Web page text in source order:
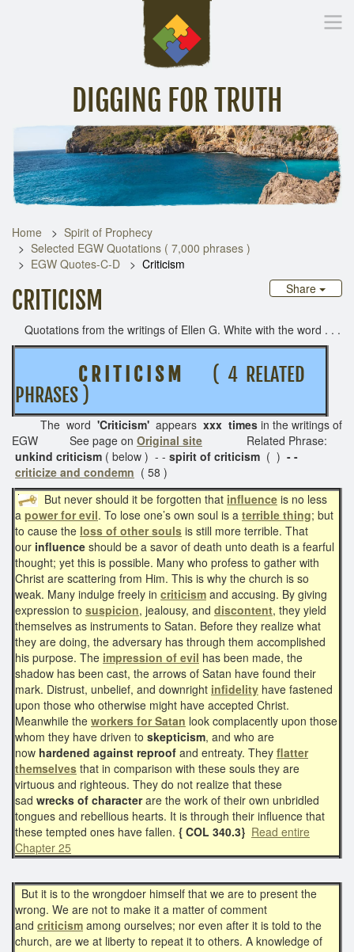
DIGGING FOR TRUTH
Inspirational Messages Digging Deeper Library
Home
Spirit of Prophecy
Selected EGW Quotations ( 7,000 phrases )
EGW Quotes-C-D
Criticism
Share
CRITICISM
Quotations from the writings of Ellen G. White with the word . . .
C R I T I C I S M
( 4 RELATED
PHRASES )
The word 'Criticism' appears xxx times in the writings of
EGW See page on Original site
Related Phrase:
unkind criticism ( below ) - - spirit of criticism ( ) - -
criticize and condemn ( 58 )
But never should it be forgotten that influence is no less
a power for evil. To lose one’s own soul is a terrible thing; but
to cause the loss of other souls is still more terrible. That
our influence should be a savor of death unto death is a fearful
thought; yet this is possible. Many who profess to gather with
Christ are scattering from Him. This is why the church is so
weak. Many indulge freely in criticism and accusing. By giving
expression to suspicion, jealousy, and discontent, they yield
themselves as instruments to Satan. Before they realize what
they are doing, the adversary has through them accomplished
his purpose. The impression of evil has been made, the
shadow has been cast, the arrows of Satan have found their
mark. Distrust, unbelief, and downright infidelity have fastened
upon those who otherwise might have accepted Christ.
Meanwhile the workers for Satan look complacently upon those
whom they have driven to skepticism, and who are
now hardened against reproof and entreaty. They flatter
themselves that in comparison with these souls they are
virtuous and righteous. They do not realize that these
sad wrecks of characterare the work of their own unbridled
tongues and rebellious hearts. It is through their influence that
these tempted ones have fallen. { COL 340.3} Read entire
Chapter 25
But it is to the wrongdoer himself that we are to present the
wrong. We are not to make it a matter of comment
and criticism among ourselves; nor even after it is told to the
church, are we at liberty to repeat it to others. A knowledge of